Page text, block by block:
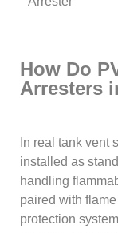
How Do
Arresters
In real tank vent
installed as
handling
paired with
protection